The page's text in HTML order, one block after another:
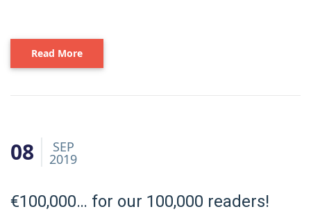
Read More
08 SEP
2019
€100,000… for our 100,000 readers!